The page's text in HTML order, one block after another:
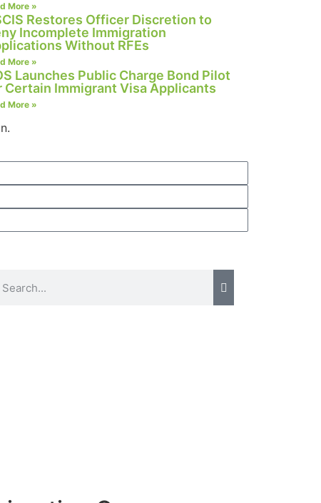
More »
Restores Officer Discretion to
Incomplete Immigration
Without RFEs
More »
Launches Public Charge Bond Pilot
Certain Immigrant Visa Applicants
More »